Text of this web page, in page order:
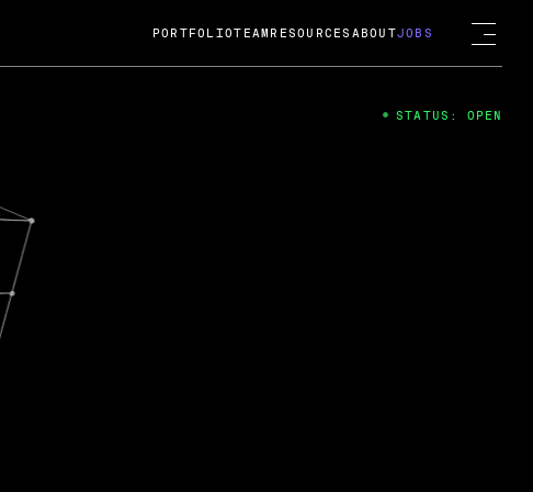
2024
Guard; A
its acquisition by Cox
USD.
Fireside Chat
PORTFOLIOTEAM RESOURCES ABOUTJOBS
STATUS: OPEN